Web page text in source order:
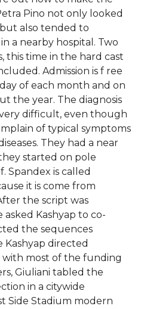
Pino not only looked
also tended to
a nearby hospital. Two
this time in the hard cast
Admission is f ree
of each month and on
the year. The diagnosis
difficult, even though
of typical symptoms
They had a near
started on pole
Spandex is called
it is come from
the script was
Kashyap to co-
the sequences
Kashyap directed
with most of the funding
Giuliani tabled the
in a citywide
Side Stadium modern